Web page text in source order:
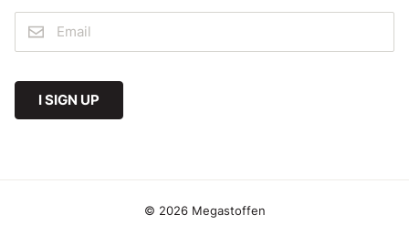
I SIGN UP
© 2026 Megastoffen